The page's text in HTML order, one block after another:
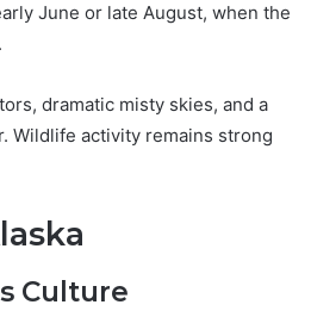
June or late August, when the
dramatic misty skies, and a
Wildlife activity remains strong
Culture